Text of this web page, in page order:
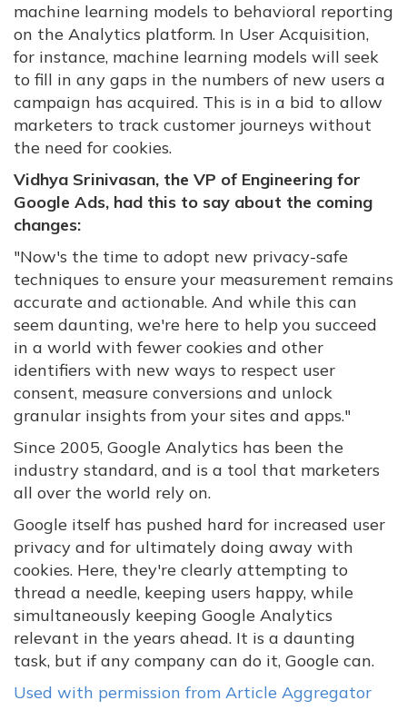
machine learning models to behavioral reporting
on the Analytics platform. In User Acquisition,
for instance, machine learning models will seek
to fill in any gaps in the numbers of new users a
campaign has acquired. This is in a bid to allow
marketers to track customer journeys without
the need for cookies.
Vidhya Srinivasan, the VP of Engineering for
Google Ads, had this to say about the coming
changes:
"Now's the time to adopt new privacy-safe
techniques to ensure your measurement remains
accurate and actionable. And while this can
seem daunting, we're here to help you succeed
in a world with fewer cookies and other
identifiers with new ways to respect user
consent, measure conversions and unlock
granular insights from your sites and apps."
Since 2005, Google Analytics has been the
industry standard, and is a tool that marketers
all over the world rely on.
Google itself has pushed hard for increased user
privacy and for ultimately doing away with
cookies. Here, they're clearly attempting to
thread a needle, keeping users happy, while
simultaneously keeping Google Analytics
relevant in the years ahead. It is a daunting
task, but if any company can do it, Google can.
Used with permission from Article Aggregator